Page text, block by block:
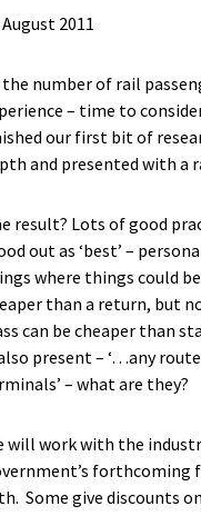
August 2011
the number of rail
– time to
our first bit of
and presented with a
result? Lots of good
out as ‘best’ –
where things could
than a return, but
can be cheaper than
present – ‘…any
– what are they?
will work with the
forthcoming
Some give discounts